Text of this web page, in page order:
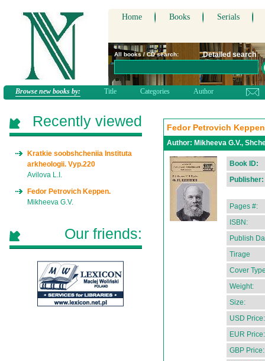
Home Books Serials
All books / CD search: Detailed search
Browse new books by: Title Categories Author
Fedor Petrovich
Author: Mikheeva G.V.,
Book ID:
Publisher:
Pages #:
ISBN:
Publish
Tirage
Cover
Weight:
Size:
USD Price:
EUR Price:
GBP Price:
Recently viewed
Kratkie soobshcheniia Instituta
arkheologii. Vyp.220
Avilova L.I.
Fedor Petrovich Keppen.
Mikheeva G.V.
Our friends: